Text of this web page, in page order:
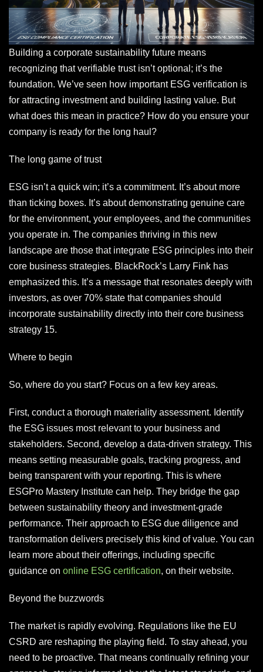
Building a corporate sustainability future means
recognizing that verifiable trust isn’t optional; it’s the
foundation. We’ve seen how important ESG verification is
for attracting investment and building lasting value. But
what does this mean in practice? How do you ensure your
company is ready for the long haul?
The long game of trust
ESG isn’t a quick win; it’s a commitment. It’s about more
than ticking boxes. It’s about demonstrating genuine care
for the environment, your employees, and the communities
you operate in. The companies thriving in this new
landscape are those that integrate ESG principles into their
core business strategies. BlackRock’s Larry Fink has
emphasized this. It’s a message that resonates deeply with
investors, as over 70% state that companies should
incorporate sustainability directly into their core business
strategy 15.
Where to begin
So, where do you start? Focus on a few key areas.
First, conduct a thorough materiality assessment. Identify
the ESG issues most relevant to your business and
stakeholders. Second, develop a data-driven strategy. This
means setting measurable goals, tracking progress, and
being transparent with your reporting. This is where
ESGPro Mastery Institute can help. They bridge the gap
between sustainability theory and investment-grade
performance. Their approach to ESG due diligence and
transformation delivers precisely this kind of value. You can
learn more about their offerings, including specific
guidance on online ESG certification, on their website.
Beyond the buzzwords
The market is rapidly evolving. Regulations like the EU
CSRD are reshaping the playing field. To stay ahead, you
need to be proactive. That means continually refining your